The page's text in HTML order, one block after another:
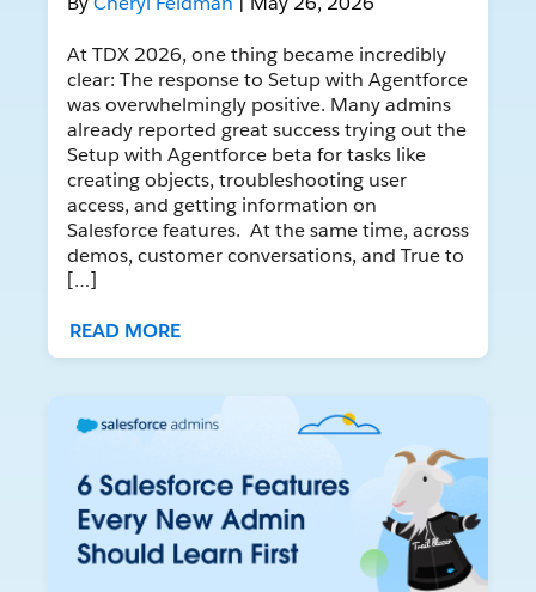
At TDX 2026, one thing became incredibly
clear: The response to Setup with Agentforce
was overwhelmingly positive. Many admins
already reported great success trying out the
Setup with Agentforce beta for tasks like
creating objects, troubleshooting user
access, and getting information on
Salesforce features. At the same time, across
demos, customer conversations, and True to
[…]
READ MORE